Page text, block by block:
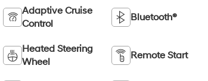
Adaptive Cruise
Control
Bluetooth®
Heated Steering
Wheel
Remote Start